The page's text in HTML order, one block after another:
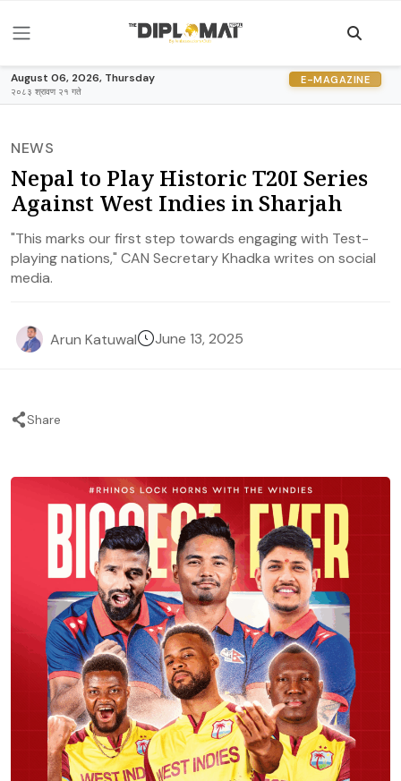
August 06, 2026, Thursday
२०८३ श्रावण २१ गते
E-MAGAZINE
NEWS
Nepal to Play Historic T20I Series
Against West Indies in Sharjah
"This marks our first step towards engaging with Test-
playing nations," CAN Secretary Khadka writes on social
media.
Arun Katuwal June 13, 2025
Share